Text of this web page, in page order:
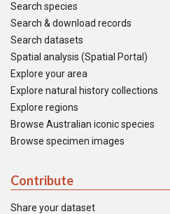
Search species
Search & download records
Search datasets
Spatial analysis (Spatial Portal)
Explore your area
Explore natural history collections
Explore regions
Browse Australian iconic species
Browse specimen images
Contribute
Share your dataset